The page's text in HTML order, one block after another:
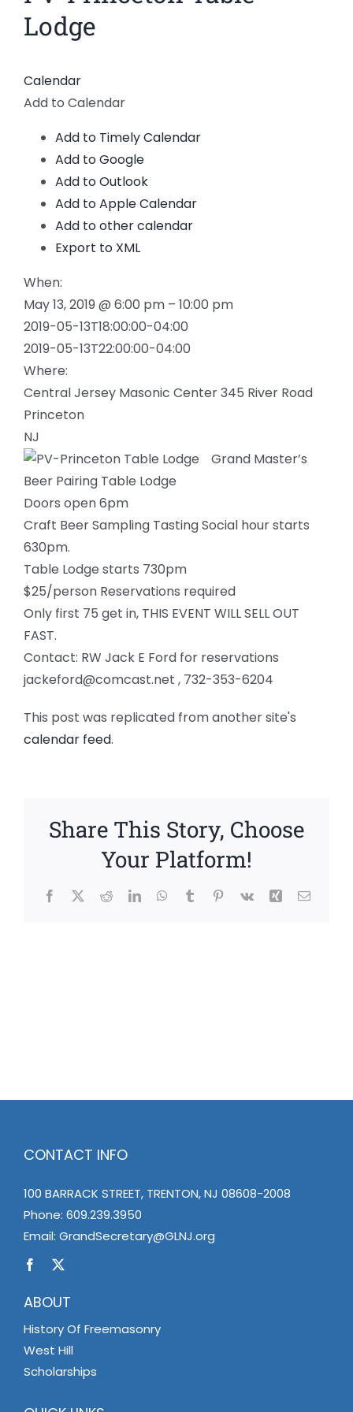
Lodge
Calendar
Add to Calendar
Add to Timely Calendar
Add to Google
Add to Outlook
Add to Apple Calendar
Add to other calendar
Export to XML
When:
May 13, 2019 @ 6:00 pm – 10:00 pm
2019-05-13T18:00:00-04:00
2019-05-13T22:00:00-04:00
Where:
Central Jersey Masonic Center 345 River Road
Princeton
NJ
Grand Master’s
Beer Pairing Table Lodge
Doors open 6pm
Craft Beer Sampling Tasting Social hour starts
630pm.
Table Lodge starts 730pm
$25/person Reservations required
Only first 75 get in, THIS EVENT WILL SELL OUT
FAST.
Contact: RW Jack E Ford for reservations
jackeford@comcast.net , 732-353-6204
This post was replicated from another site's
calendar feed.
Share This Story, Choose
Your Platform!
Facebook
X RedditLinkedInWhatsApp
TumblrPinterest
Vk Xing Email
CONTACT INFO
100 BARRACK STREET, TRENTON, NJ 08608-2008
Phone: 609.239.3950
Email: GrandSecretary@GLNJ.org
ABOUT
History Of Freemasonry
West Hill
Scholarships